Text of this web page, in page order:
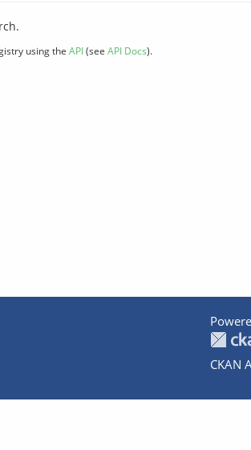
using the API(see API Docs).
CKAN